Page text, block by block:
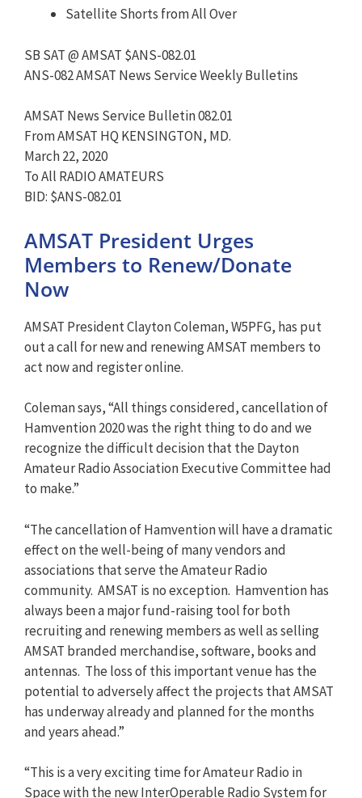
Satellite Shorts from All Over
SB SAT @ AMSAT $ANS-082.01
ANS-082 AMSAT News Service Weekly Bulletins
AMSAT News Service Bulletin 082.01
From AMSAT HQ KENSINGTON, MD.
March 22, 2020
To All RADIO AMATEURS
BID: $ANS-082.01
AMSAT President Urges
Members to Renew/Donate
Now
AMSAT President Clayton Coleman, W5PFG, has put
out a call for new and renewing AMSAT members to
act now and register online.
Coleman says, “All things considered, cancellation of
Hamvention 2020 was the right thing to do and we
recognize the difficult decision that the Dayton
Amateur Radio Association Executive Committee had
to make.”
“The cancellation of Hamvention will have a dramatic
effect on the well-being of many vendors and
associations that serve the Amateur Radio
community. AMSAT is no exception. Hamvention has
always been a major fund-raising tool for both
recruiting and renewing members as well as selling
AMSAT branded merchandise, software, books and
antennas. The loss of this important venue has the
potential to adversely affect the projects that AMSAT
has underway already and planned for the months
and years ahead.”
“This is a very exciting time for Amateur Radio in
Space with the new InterOperable Radio System for